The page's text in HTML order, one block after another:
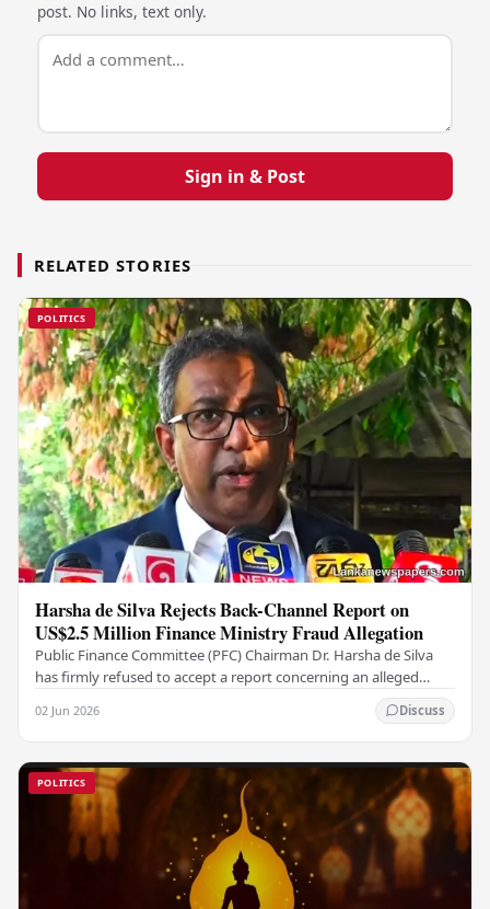
post. No links, text only.
Sign in & Post
RELATED STORIES
POLITICS
Harsha de Silva Rejects Back-Channel Report on
US$2.5 Million Finance Ministry Fraud Allegation
Public Finance Committee (PFC) Chairman Dr. Harsha de Silva
has firmly refused to accept a report concerning an alleged
02 Jun 2026 Discuss
POLITICS